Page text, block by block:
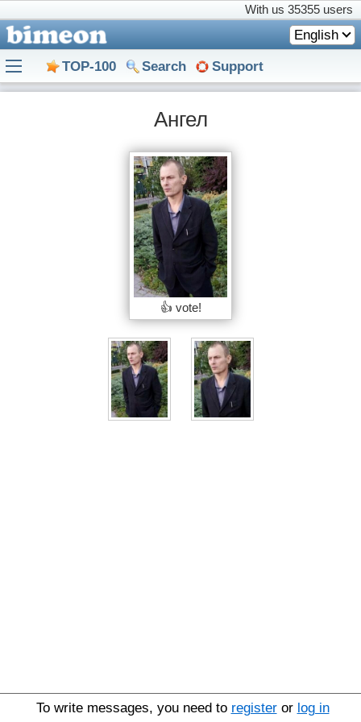
With us 35355 users
English
TOP-100 Search Support
Ангел
👍 vote!
To write messages, you need to registeror log in